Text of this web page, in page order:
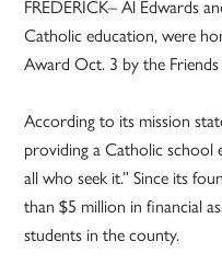
FREDERICK– Al Edwards
Catholic education, were
Award Oct. 3 by the
According to its mission
providing a Catholic
all who seek it.” Since its
than $5 million in financial
students in the county.